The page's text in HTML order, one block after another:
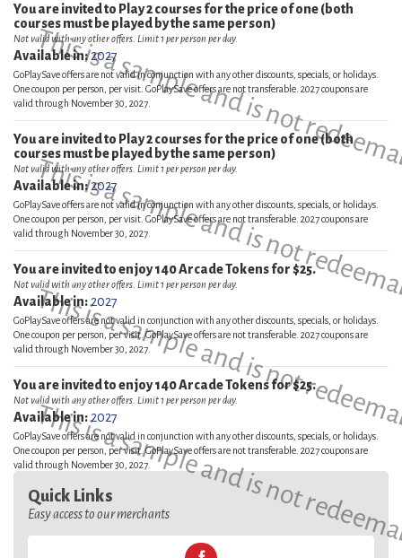
This is a sample and is not
You are invited to Play 2 courses for the price of one (both
courses must be played by the same person)
Not valid with any other offers. Limit 1 per person per day.
Available in: 2027
GoPlaySave offers are not valid in conjunction with any other discounts, specials, or holidays.
One coupon per person, per visit. GoPlaySave offers are not transferable. 2027 coupons are
valid through November 30, 2027.
This is a sample and is not
You are invited to Play 2 courses for the price of one (both
courses must be played by the same person)
Not valid with any other offers. Limit 1 per person per day.
Available in: 2027
GoPlaySave offers are not valid in conjunction with any other discounts, specials, or holidays.
One coupon per person, per visit. GoPlaySave offers are not transferable. 2027 coupons are
valid through November 30, 2027.
This is a sample and is not
You are invited to enjoy 140 Arcade Tokens for $25.
Not valid with any other offers. Limit 1 per person per day.
Available in:2027
GoPlaySave offers are not valid in conjunction with any other discounts, specials, or holidays.
One coupon per person, per visit. GoPlaySave offers are not transferable. 2027 coupons are
valid through November 30, 2027.
This is a sample and is not
You are invited to enjoy 140 Arcade Tokens for $25.
Not valid with any other offers. Limit 1 per person per day.
Available in:2027
GoPlaySave offers are not valid in conjunction with any other discounts, specials, or holidays.
One coupon per person, per visit. GoPlaySave offers are not transferable. 2027 coupons are
valid through November 30, 2027.
Quick Links
Easy access to our merchants